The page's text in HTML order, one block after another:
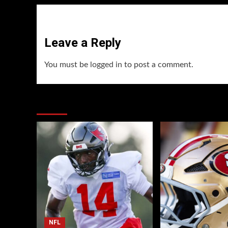
Leave a Reply
You must be logged in to post a comment.
NFL